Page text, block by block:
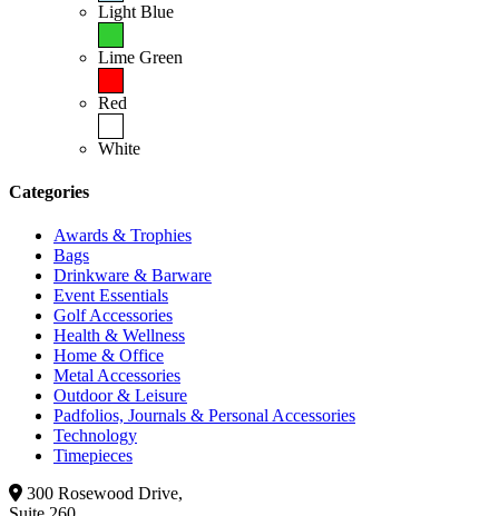
Light Blue
Lime Green
Red
White
Categories
Awards & Trophies
Bags
Drinkware & Barware
Event Essentials
Golf Accessories
Health & Wellness
Home & Office
Metal Accessories
Outdoor & Leisure
Padfolios, Journals & Personal Accessories
Technology
Timepieces
300 Rosewood Drive,